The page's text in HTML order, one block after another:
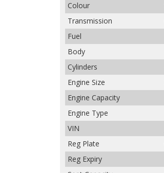
Colour
Transmission
Fuel
Body
Cylinders
Engine Size
Engine Capacity
Engine Type
VIN
Reg Plate
Reg Expiry